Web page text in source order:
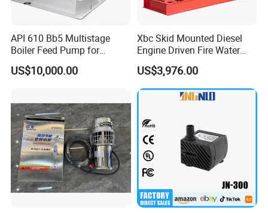
API 610 Bb5 Multistage
Boiler Feed Pump for
Chemical Process for Gas
for Power Plant
US$10,000.00
Xbc Skid Mounted Diesel
Engine Driven Fire Water
Pump
US$3,976.00